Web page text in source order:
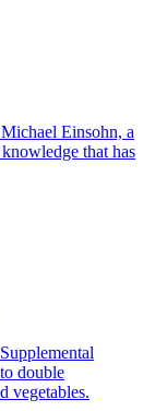
Einsohn, a
that has
double
vegetables.